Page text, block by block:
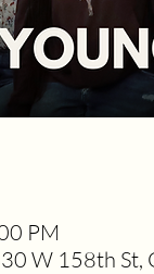
PM
W 158th St,